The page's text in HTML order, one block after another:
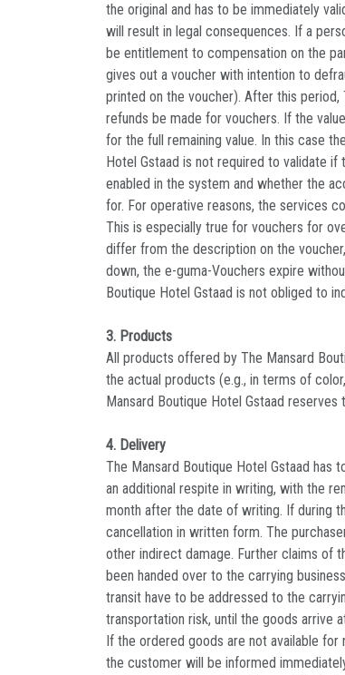
the original and has to be immediately
will result in legal consequences. If a
be entitlement to compensation on the
gives out a voucher with intention to
printed on the voucher). After this
refunds be made for vouchers. If the
for the full remaining value. In this case
Hotel Gstaad is not required to validate
enabled in the system and whether the
for. For operative reasons, the services
This is especially true for vouchers for
differ from the description on the
down, the e-guma-Vouchers expire
Boutique Hotel Gstaad is not obliged to
3. Products
All products offered by The Mansard
the actual products (e.g., in terms of
Mansard Boutique Hotel Gstaad
4. Delivery
The Mansard Boutique Hotel Gstaad
an additional respite in writing, with the
month after the date of writing. If during
cancellation in written form. The
other indirect damage. Further claims of
been handed over to the carrying
transit have to be addressed to the
transportation risk, until the goods arrive
If the ordered goods are not available
the customer will be informed